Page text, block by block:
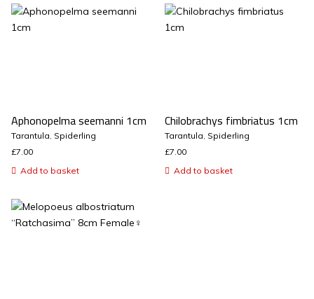
Aphonopelma seemanni 1cm
Tarantula, Spiderling
£7.00
Add to basket
Chilobrachys fimbriatus 1cm
Tarantula, Spiderling
£7.00
Add to basket